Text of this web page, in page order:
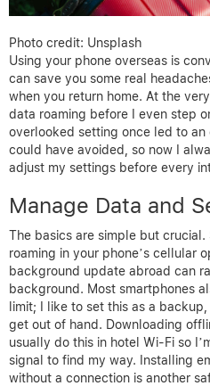
Photo credit: Unsplash
Using your phone overseas is
can save you some real
when you return home. At the
data roaming before I even step
overlooked setting once led to
could have avoided, so now I
adjust my settings before every
Manage Data and
The basics are simple but
roaming in your phone’s cellular
background update abroad can
background. Most smartphones
limit; I like to set this as a
get out of hand. Downloading
usually do this in hotel Wi-Fi so
signal to find my way. Installing
without a connection is another